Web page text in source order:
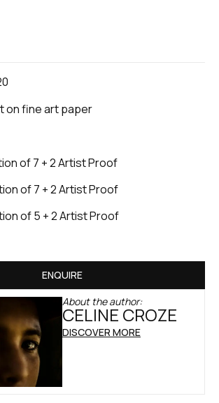
on fine art paper
of 7 + 2 Artist Proof
of 7 + 2 Artist Proof
of 5 + 2 Artist Proof
ENQUIRE
About the author:
CELINE CROZE
DISCOVER MORE